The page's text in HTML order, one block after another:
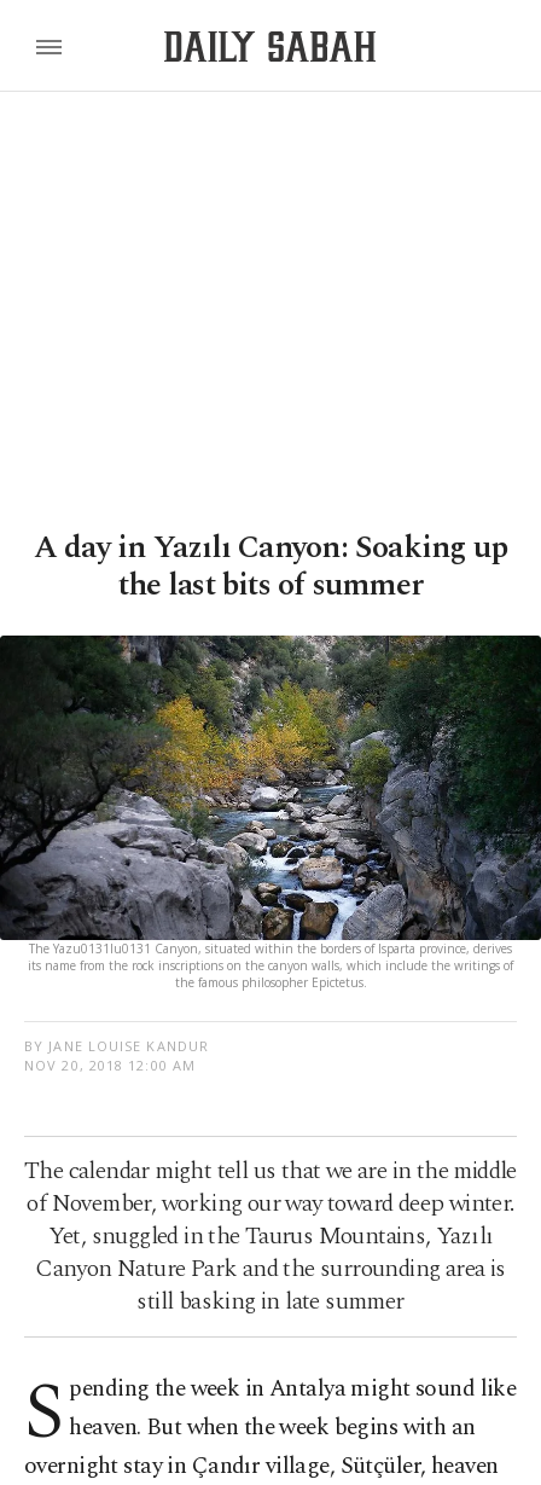
A day in Yazılı Canyon: Soaking up
the last bits of summer
The Yazu0131lu0131 Canyon, situated within the borders of Isparta province, derives
its name from the rock inscriptions on the canyon walls, which include the writings of
the famous philosopher Epictetus.
BY JANE LOUISE KANDUR
NOV 20, 2018 12:00 AM
The calendar might tell us that we are in the middle
of November, working our way toward deep winter.
Yet, snuggled in the Taurus Mountains, Yazılı
Canyon Nature Park and the surrounding area is
still basking in late summer
S pending the week in Antalya might sound like
heaven. But when the week begins with an
overnight stay in Çandır village, Sütçüler, heaven